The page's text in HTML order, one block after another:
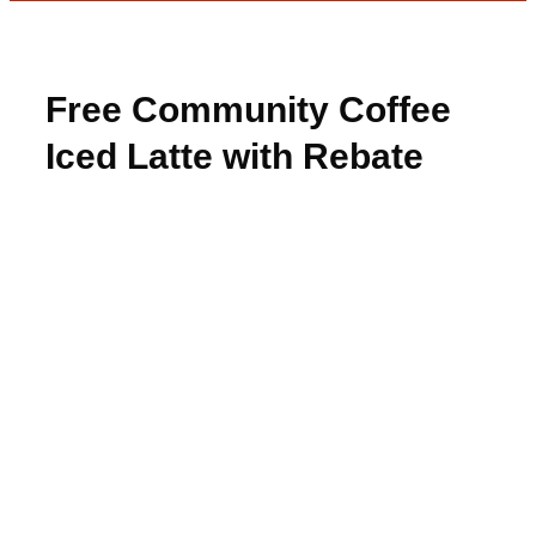
Free Community Coffee
Iced Latte with Rebate